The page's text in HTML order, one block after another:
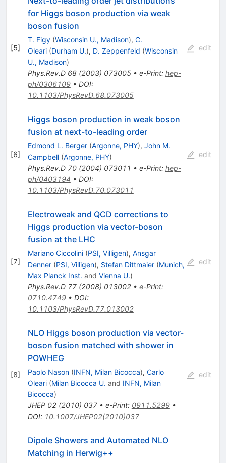
[5]
for Higgs boson production via weak
boson fusion
T. Figy (Wisconsin U., Madison), C.
Oleari (Durham U.), D. Zeppenfeld (Wisconsin
U., Madison)
Phys.Rev.D 68(2003) 073005• e-Print: hep-
ph/0306109• DOI:
10.1103/PhysRevD.68.073005
edit
[6]
Higgs boson production in weak boson
fusion at next-to-leading order
Edmond L. Berger (Argonne, PHY), John M.
Campbell (Argonne, PHY)
Phys.Rev.D 70(2004) 073011 • e-Print: hep-
ph/0403194 • DOI:
10.1103/PhysRevD.70.073011
edit
[7]
Electroweak and QCD corrections to
Higgs production via vector-boson
fusion at the LHC
Mariano Ciccolini (PSI, Villigen), Ansgar
Denner (PSI, Villigen), Stefan Dittmaier (Munich,
Max Planck Inst. and Vienna U.)
Phys.Rev.D 77(2008) 013002• e-Print:
0710.4749• DOI:
10.1103/PhysRevD.77.013002
edit
[8]
NLO Higgs boson production via vector-
boson fusion matched with shower in
POWHEG
Paolo Nason (INFN, Milan Bicocca), Carlo
Oleari (Milan Bicocca U. and INFN, Milan
Bicocca)
JHEP 02(2010) 037• e-Print: 0911.5299•
DOI: 10.1007/JHEP02(2010)037
edit
Dipole Showers and Automated NLO
Matching in Herwig++